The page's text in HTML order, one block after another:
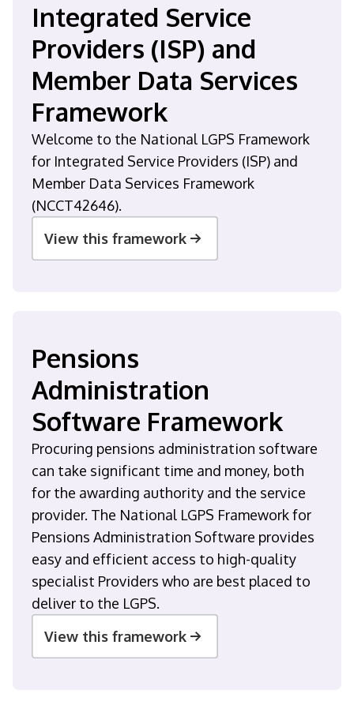
Integrated Service
Providers (ISP) and
Member Data Services
Framework
Welcome to the National LGPS Framework
for Integrated Service Providers (ISP) and
Member Data Services Framework
(NCCT42646).
View this framework
Pensions
Administration
Software Framework
Procuring pensions administration software
can take significant time and money, both
for the awarding authority and the service
provider. The National LGPS Framework for
Pensions Administration Software provides
easy and efficient access to high-quality
specialist Providers who are best placed to
deliver to the LGPS.
View this framework